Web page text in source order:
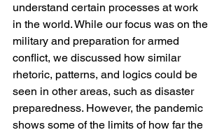
understand certain processes at work
in the world. While our focus was on the
military and preparation for armed
conflict, we discussed how similar
rhetoric, patterns, and logics could be
seen in other areas, such as disaster
preparedness. However, the pandemic
shows some of the limits of how far the